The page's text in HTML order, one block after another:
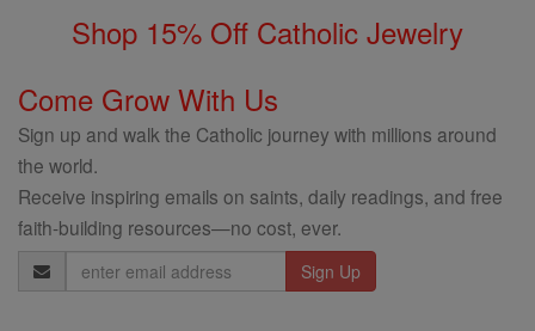
Shop 15% Off Catholic Jewelry
Come Grow With Us
Sign up and walk the Catholic journey with millions around
the world.
Receive inspiring emails on saints, daily readings, and free
faith-building resources—no cost, ever.
Email
Address